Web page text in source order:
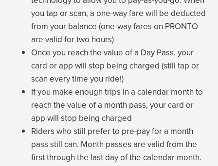
you tap or scan, a one-way fare will be deducted
from your balance (one-way fares on PRONTO
are valid for two hours)
Once you reach the value of a Day Pass, your
card or app will stop being charged (still tap or
scan every time you ride!)
If you make enough trips in a calendar month to
reach the value of a month pass, your card or
app will stop being charged
Riders who still prefer to pre-pay for a month
pass still can. Month passes are valid from the
first through the last day of the calendar month.